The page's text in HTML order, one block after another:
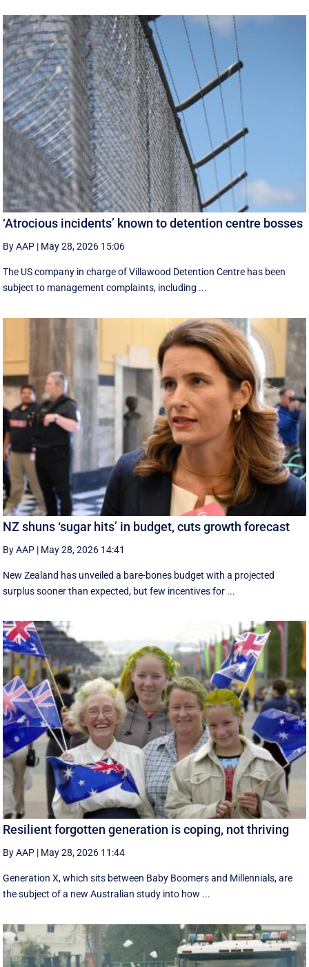
‘Atrocious incidents’ known to detention centre bosses
By AAP | May 28, 2026 15:06
The US company in charge of Villawood Detention Centre has been
subject to management complaints, including ...
NZ shuns ‘sugar hits’ in budget, cuts growth forecast
By AAP | May 28, 2026 14:41
New Zealand has unveiled a bare-bones budget with a projected
surplus sooner than expected, but few incentives for ...
Resilient forgotten generation is coping, not thriving
By AAP | May 28, 2026 11:44
Generation X, which sits between Baby Boomers and Millennials, are
the subject of a new Australian study into how ...